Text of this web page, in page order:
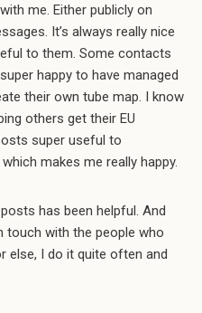
me. Either publicly on
It’s always really nice
to them. Some contacts
happy to have managed
their own tube map. I know
others get their EU
super useful to
makes me really happy.
has been helpful. And
touch with the people who
else, I do it quite often and